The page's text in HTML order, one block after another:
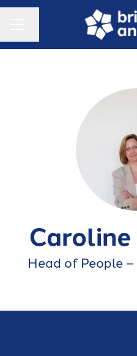
Change language
Head of People –